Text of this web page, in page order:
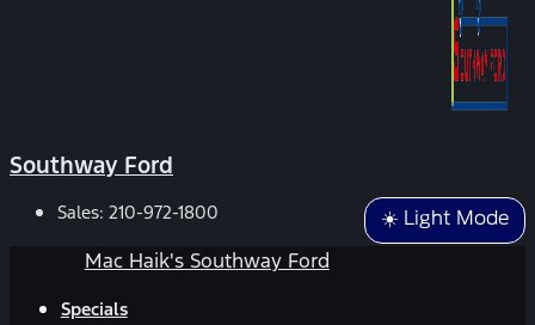
Southway Ford
☀️ Light Mode
Sales: 210-972-1800
Mac Haik's Southway Ford
Specials